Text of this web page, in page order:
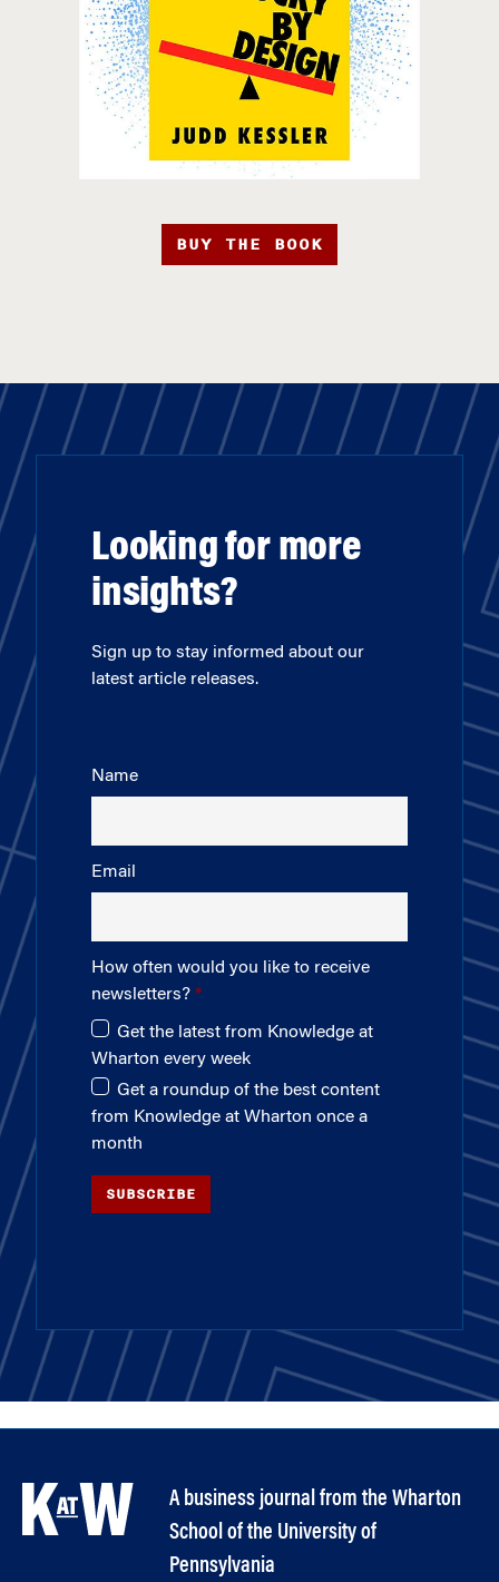
BUY THE BOOK
Looking for more
insights?
Sign up to stay informed about our
latest article releases.
Name
Email
How often would you like to receive
newsletters?
Get the latest from Knowledge at
Wharton every week
Get a roundup of the best content
from Knowledge at Wharton once a
month
SUBSCRIBE
A business journal from the Wharton
School of the University of
Pennsylvania